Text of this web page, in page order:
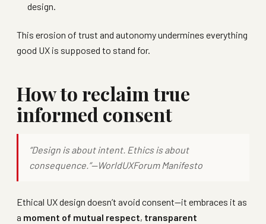
design.
This erosion of trust and autonomy undermines everything
good UX is supposed to stand for.
How to reclaim true
informed consent
“Design is about intent. Ethics is about
consequence.”—WorldUXForum Manifesto
Ethical UX design doesn’t avoid consent—it embraces it as
a moment of mutual respect, transparent